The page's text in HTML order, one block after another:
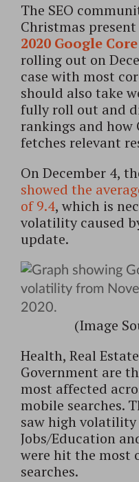
The SEO
Christmas
2020 Google
rolling out on
case with most
should also take
fully roll out and
rankings and how
fetches relevant
On December 4,
showed the
of 9.4, which is
volatility caused
update.
(Image
Health, Real
Government are
most affected
mobile searches.
saw high volatility
Jobs/Education
were hit the most
searches.